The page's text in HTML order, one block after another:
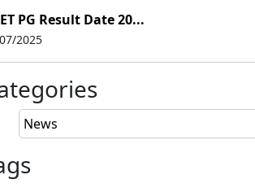
PG Result Date 20...
2025
News